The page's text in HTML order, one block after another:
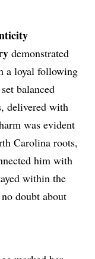
demonstrated
a loyal following
balanced
delivered with
was evident
Carolina roots,
him with
within the
doubt about